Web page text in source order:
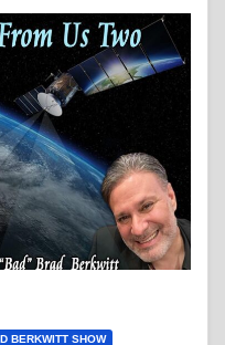
BERKWITT SHOW